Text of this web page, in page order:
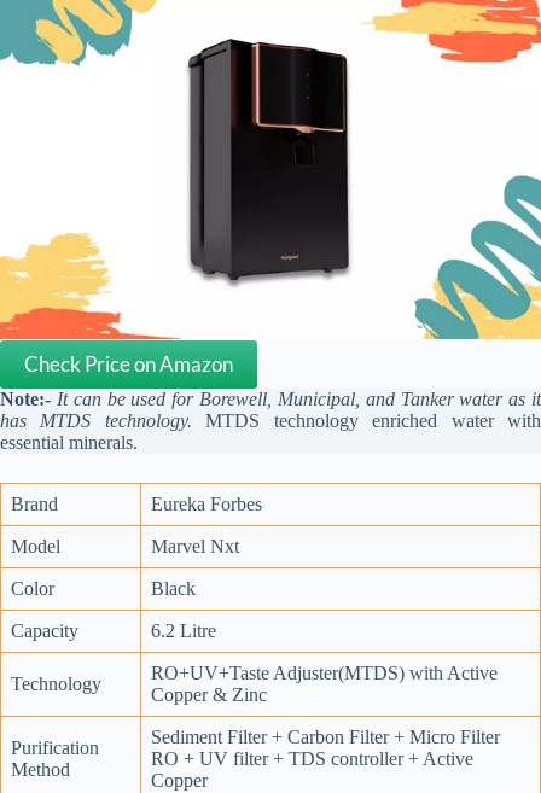
Check Price on Amazon
Note:- It can be used for Borewell, Municipal, and Tanker water as it
has MTDS technology. MTDS technology enriched water with
essential minerals.
Brand Eureka Forbes
Model Marvel Nxt
Color Black
Capacity 6.2 Litre
Technology
RO+UV+Taste Adjuster(MTDS) with Active
Copper & Zinc
Purification
Method
Sediment Filter + Carbon Filter + Micro Filter
RO + UV filter + TDS controller + Active
Copper